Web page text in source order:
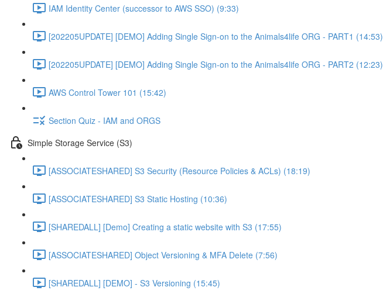
IAM Identity Center (successor to AWS SSO) (9:33)
[202205UPDATE] [DEMO] Adding Single Sign-on to the Animals4life ORG - PART1 (14:53)
[202205UPDATE] [DEMO] Adding Single Sign-on to the Animals4life ORG - PART2 (12:23)
AWS Control Tower 101 (15:42)
Section Quiz - IAM and ORGS
Simple Storage Service (S3)
[ASSOCIATESHARED] S3 Security (Resource Policies & ACLs) (18:19)
[ASSOCIATESHARED] S3 Static Hosting (10:36)
[SHAREDALL] [Demo] Creating a static website with S3 (17:55)
[ASSOCIATESHARED] Object Versioning & MFA Delete (7:56)
[SHAREDALL] [DEMO] - S3 Versioning (15:45)